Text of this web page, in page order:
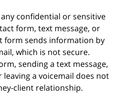
confidential or sensitive
form, text message, or
form sends information by
which is not secure.
sending a text message,
leaving a voicemail does not
client relationship.